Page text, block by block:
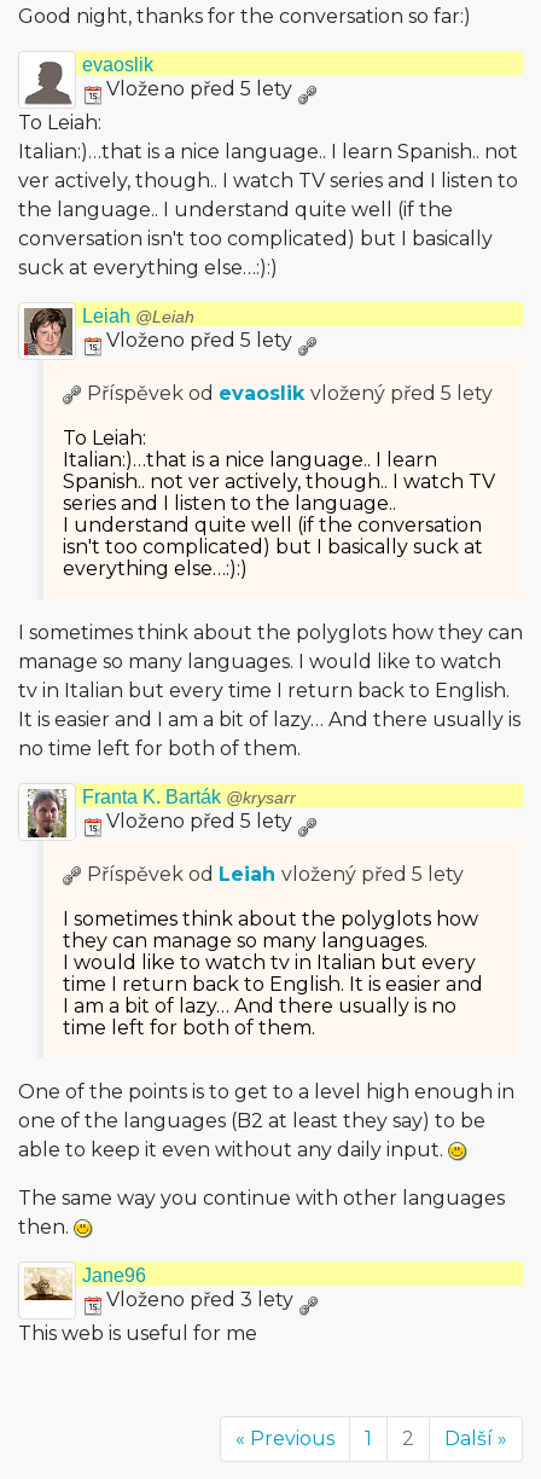
Good night, thanks for the conversation so far:)
evaoslik
Vloženo před 5 lety
To Leiah:
Italian:)…that is a nice language.. I learn Spanish.. not
ver actively, though.. I watch TV series and I listen to
the language.. I understand quite well (if the
conversation isn't too complicated) but I basically
suck at everything else…:):)
Leiah @Leiah
Vloženo před 5 lety
Příspěvek od evaoslik vložený před 5 lety
To Leiah:
Italian:)…that is a nice language.. I learn
Spanish.. not ver actively, though.. I watch TV
series and I listen to the language..
I understand quite well (if the conversation
isn't too complicated) but I basically suck at
everything else…:):)
I sometimes think about the polyglots how they can
manage so many languages. I would like to watch
tv in Italian but every time I return back to English.
It is easier and I am a bit of lazy… And there usually is
no time left for both of them.
Franta K. Barták @krysarr
Vloženo před 5 lety
Příspěvek od Leiah vložený před 5 lety
I sometimes think about the polyglots how
they can manage so many languages.
I would like to watch tv in Italian but every
time I return back to English. It is easier and
I am a bit of lazy… And there usually is no
time left for both of them.
One of the points is to get to a level high enough in
one of the languages (B2 at least they say) to be
able to keep it even without any daily input.
The same way you continue with other languages
then.
Jane96
Vloženo před 3 lety
This web is useful for me
« Previous 1 2 Další »